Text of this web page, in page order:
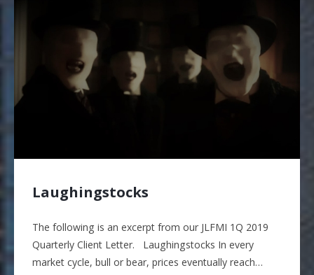
Laughingstocks
The following is an excerpt from our JLFMI 1Q 2019
Quarterly Client Letter. Laughingstocks In every
market cycle, bull or bear, prices eventually reach…